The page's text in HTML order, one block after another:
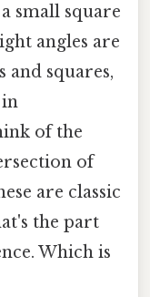
small square
angles are
squares,
of the
of
are classic
the part
Which is